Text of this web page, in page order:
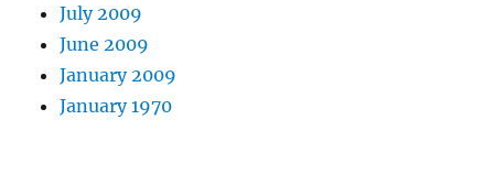
July 2009
June 2009
January 2009
January 1970